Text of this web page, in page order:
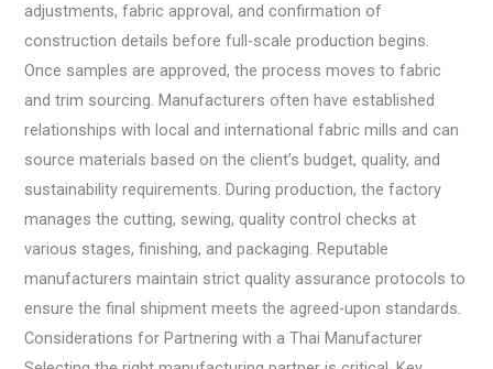
adjustments, fabric approval, and confirmation of
construction details before full-scale production begins.
Once samples are approved, the process moves to fabric
and trim sourcing. Manufacturers often have established
relationships with local and international fabric mills and can
source materials based on the client’s budget, quality, and
sustainability requirements. During production, the factory
manages the cutting, sewing, quality control checks at
various stages, finishing, and packaging. Reputable
manufacturers maintain strict quality assurance protocols to
ensure the final shipment meets the agreed-upon standards.
Considerations for Partnering with a Thai Manufacturer